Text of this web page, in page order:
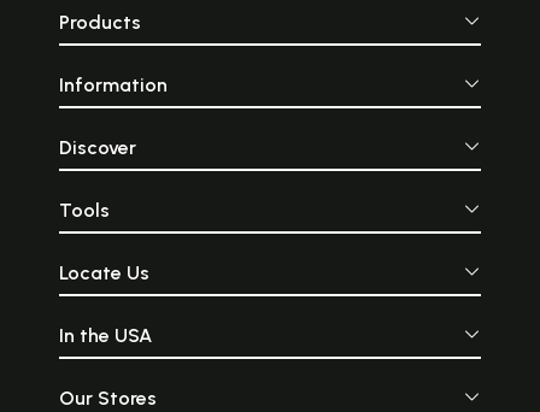
Products
Information
Discover
Tools
Locate Us
In the USA
Our Stores